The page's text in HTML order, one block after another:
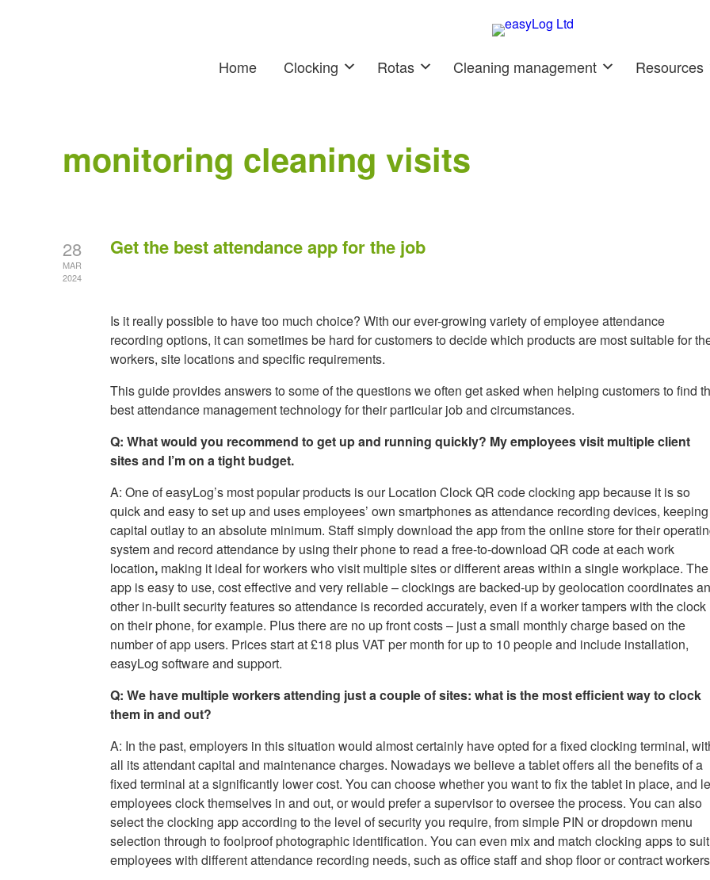
Home Clocking Rotas Cleaning management Resources
monitoring cleaning visits
28
MAR
2024
Get the best attendance app for the job
Is it really possible to have too much choice? With our ever-growing variety of employee attendance
recording options, it can sometimes be hard for customers to decide which products are most suitable for
workers, site locations and specific requirements.
This guide provides answers to some of the questions we often get asked when helping customers to find
best attendance management technology for their particular job and circumstances.
Q: What would you recommend to get up and running quickly? My employees visit multiple client
sites and I’m on a tight budget.
A: One of easyLog’s most popular products is our Location Clock QR code clocking app because it is so
quick and easy to set up and uses employees’ own smartphones as attendance recording devices, keeping
capital outlay to an absolute minimum. Staff simply download the app from the online store for their
system and record attendance by using their phone to read a free-to-download QR code at each work
location, making it ideal for workers who visit multiple sites or different areas within a single workplace. The
app is easy to use, cost effective and very reliable – clockings are backed-up by geolocation coordinates
other in-built security features so attendance is recorded accurately, even if a worker tampers with the clock
on their phone, for example. Plus there are no up front costs – just a small monthly charge based on the
number of app users. Prices start at £18 plus VAT per month for up to 10 people and include installation,
easyLog software and support.
Q: We have multiple workers attending just a couple of sites: what is the most efficient way to clock
them in and out?
A: In the past, employers in this situation would almost certainly have opted for a fixed clocking terminal,
all its attendant capital and maintenance charges. Nowadays we believe a tablet offers all the benefits of a
fixed terminal at a significantly lower cost. You can choose whether you want to fix the tablet in place, and
employees clock themselves in and out, or would prefer a supervisor to oversee the process. You can also
select the clocking app according to the level of security you require, from simple PIN or dropdown menu
selection through to foolproof photographic identification. You can even mix and match clocking apps to suit
employees with different attendance recording needs, such as office staff and shop floor or contract